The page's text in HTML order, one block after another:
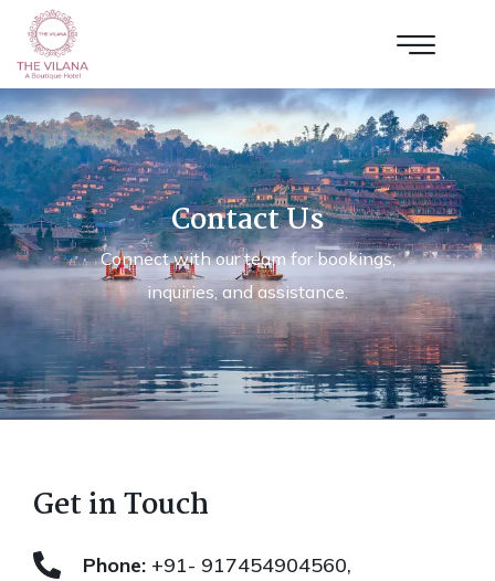
Contact Us
Connect with our team for bookings,
inquiries, and assistance.
Get in Touch
Phone: +91- 917454904560,